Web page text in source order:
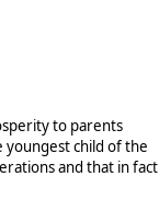
to parents
youngest child of the
and that in fact